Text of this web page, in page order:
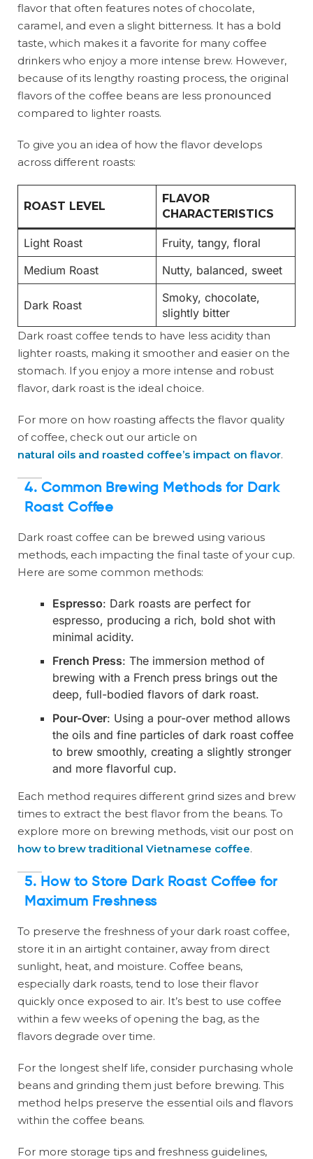
flavor that often features notes of chocolate,
caramel, and even a slight bitterness. It has a bold
taste, which makes it a favorite for many coffee
drinkers who enjoy a more intense brew. However,
because of its lengthy roasting process, the original
flavors of the coffee beans are less pronounced
compared to lighter roasts.
To give you an idea of how the flavor develops
across different roasts:
ROAST LEVEL
FLAVOR
CHARACTERISTICS
Light Roast
Fruity, tangy, floral
Medium Roast
Nutty, balanced, sweet
Dark Roast
Smoky, chocolate,
slightly bitter
Dark roast coffee tends to have less acidity than
lighter roasts, making it smoother and easier on the
stomach. If you enjoy a more intense and robust
flavor, dark roast is the ideal choice.
For more on how roasting affects the flavor quality
of coffee, check out our article on
natural oils and roasted coffee’s impact on flavor.
4. Common Brewing Methods for Dark
Roast Coffee
Dark roast coffee can be brewed using various
methods, each impacting the final taste of your cup.
Here are some common methods:
Espresso: Dark roasts are perfect for
espresso, producing a rich, bold shot with
minimal acidity.
French Press: The immersion method of
brewing with a French press brings out the
deep, full-bodied flavors of dark roast.
Pour-Over: Using a pour-over method allows
the oils and fine particles of dark roast coffee
to brew smoothly, creating a slightly stronger
and more flavorful cup.
Each method requires different grind sizes and brew
times to extract the best flavor from the beans. To
explore more on brewing methods, visit our post on
how to brew traditional Vietnamese coffee.
5. How to Store Dark Roast Coffee for
Maximum Freshness
To preserve the freshness of your dark roast coffee,
store it in an airtight container, away from direct
sunlight, heat, and moisture. Coffee beans,
especially dark roasts, tend to lose their flavor
quickly once exposed to air. It’s best to use coffee
within a few weeks of opening the bag, as the
flavors degrade over time.
For the longest shelf life, consider purchasing whole
beans and grinding them just before brewing. This
method helps preserve the essential oils and flavors
within the coffee beans.
For more storage tips and freshness guidelines,